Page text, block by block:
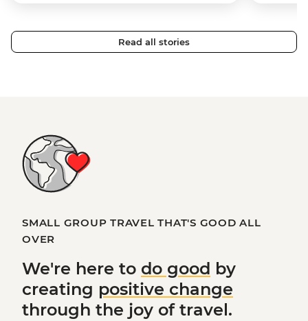
Read all stories
SMALL GROUP TRAVEL THAT'S GOOD ALL
OVER
We're here to do good by
creating positive change
through the joy of travel.